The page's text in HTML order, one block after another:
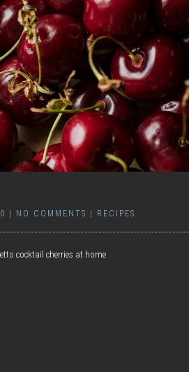
NO COMMENTS RECIPES
cocktail cherries at home